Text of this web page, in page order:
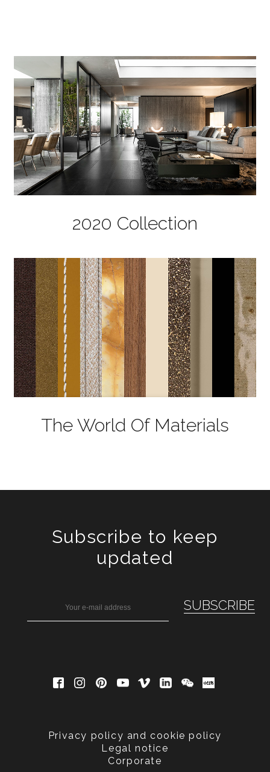
2020 Collection
The World Of Materials
Subscribe to keep
updated
Privacy policy and cookie policy
Legal notice
Corporate